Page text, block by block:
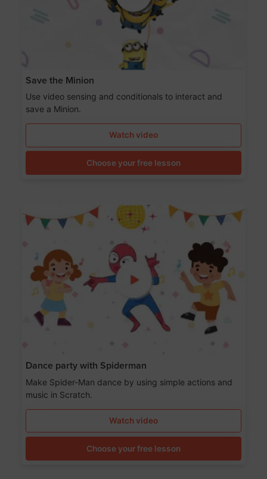
Save the Minion
Use video sensing and conditionals to interact and
save a Minion.
Watch video
Choose your free lesson
Dance party with Spiderman
Make Spider-Man dance by using simple actions and
music in Scratch.
Watch video
Choose your free lesson